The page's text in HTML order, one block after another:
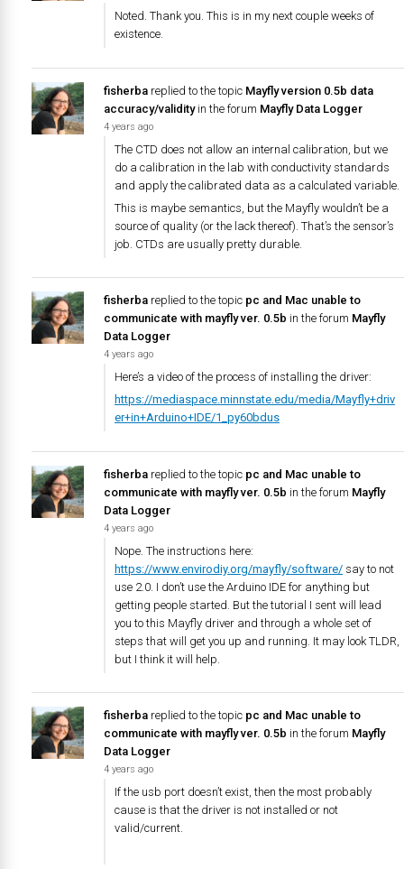
Noted. Thank you. This is in my next couple weeks of
existence.
fisherba replied to the topic Mayfly version 0.5b data
accuracy/validityin the forum Mayfly Data Logger
4 years ago
The CTD does not allow an internal calibration, but we
do a calibration in the lab with conductivity standards
and apply the calibrated data as a calculated variable.
This is maybe semantics, but the Mayfly wouldn’t be a
source of quality (or the lack thereof). That’s the sensor’s
job. CTDs are usually pretty durable.
fisherba replied to the topic pc and Mac unable to
communicate with mayfly ver. 0.5b in the forum Mayfly
Data Logger
4 years ago
Here’s a video of the process of installing the driver:
https://mediaspace.minnstate.edu/media/Mayfly+driv
er+in+Arduino+IDE/1_py60bdus
fisherba replied to the topic pc and Mac unable to
communicate with mayfly ver. 0.5b in the forum Mayfly
Data Logger
4 years ago
Nope. The instructions here:
https://www.envirodiy.org/mayfly/software/ say to not
use 2.0. I don’t use the Arduino IDE for anything but
getting people started. But the tutorial I sent will lead
you to this Mayfly driver and through a whole set of
steps that will get you up and running. It may look TLDR,
but I think it will help.
fisherba replied to the topic pc and Mac unable to
communicate with mayfly ver. 0.5b in the forum Mayfly
Data Logger
4 years ago
If the usb port doesn’t exist, then the most probably
cause is that the driver is not installed or not
valid/current.